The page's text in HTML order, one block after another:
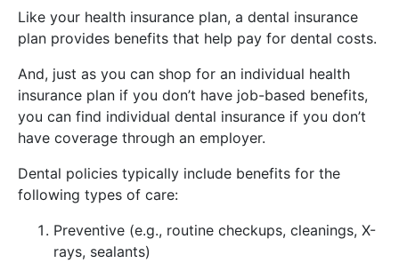
Like your health insurance plan, a dental insurance
plan provides benefits that help pay for dental costs.
And, just as you can shop for an individual health
insurance plan if you don’t have job-based benefits,
you can find individual dental insurance if you don’t
have coverage through an employer.
Dental policies typically include benefits for the
following types of care:
Preventive (e.g., routine checkups, cleanings, X-
rays, sealants)